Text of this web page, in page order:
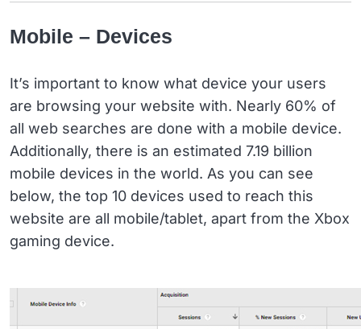
Mobile – Devices
It’s important to know what device your users
are browsing your website with. Nearly 60% of
all web searches are done with a mobile device.
Additionally, there is an estimated 7.19 billion
mobile devices in the world. As you can see
below, the top 10 devices used to reach this
website are all mobile/tablet, apart from the Xbox
gaming device.